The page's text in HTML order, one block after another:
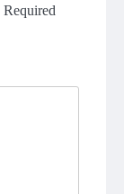
Required